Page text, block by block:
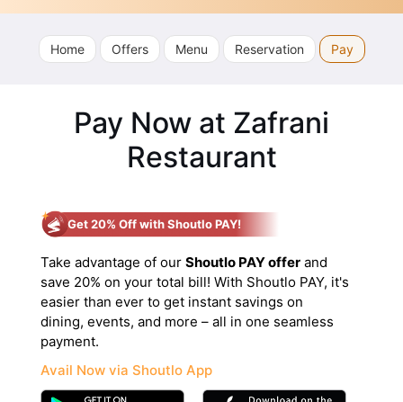
Home Offers Menu Reservation Pay
Pay Now at Zafrani
Restaurant
Get 20% Off with Shoutlo PAY!
Take advantage of our Shoutlo PAY offer and
save 20% on your total bill! With Shoutlo PAY, it's
easier than ever to get instant savings on
dining, events, and more – all in one seamless
payment.
Avail Now via Shoutlo App